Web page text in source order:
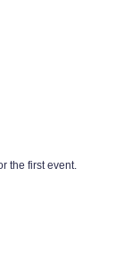
the first event.